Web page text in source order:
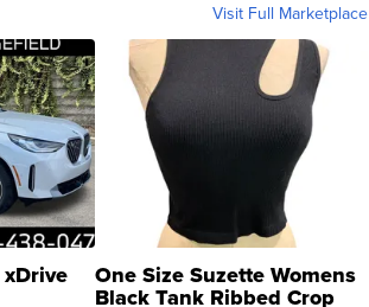
Visit Full Marketplace
One Size Suzette Womens
Black Tank Ribbed Crop